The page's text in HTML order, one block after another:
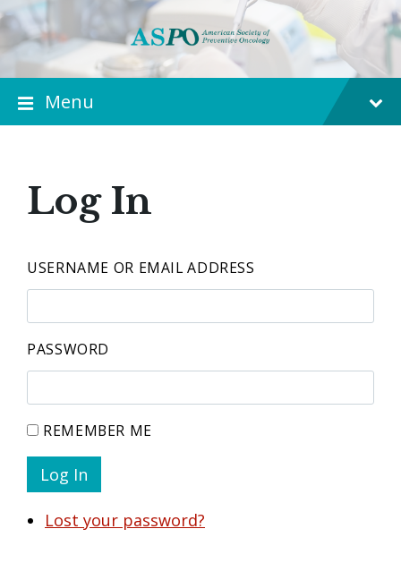
Menu
Log In
USERNAME OR EMAIL ADDRESS
PASSWORD
REMEMBER ME
Log In
Lost your password?